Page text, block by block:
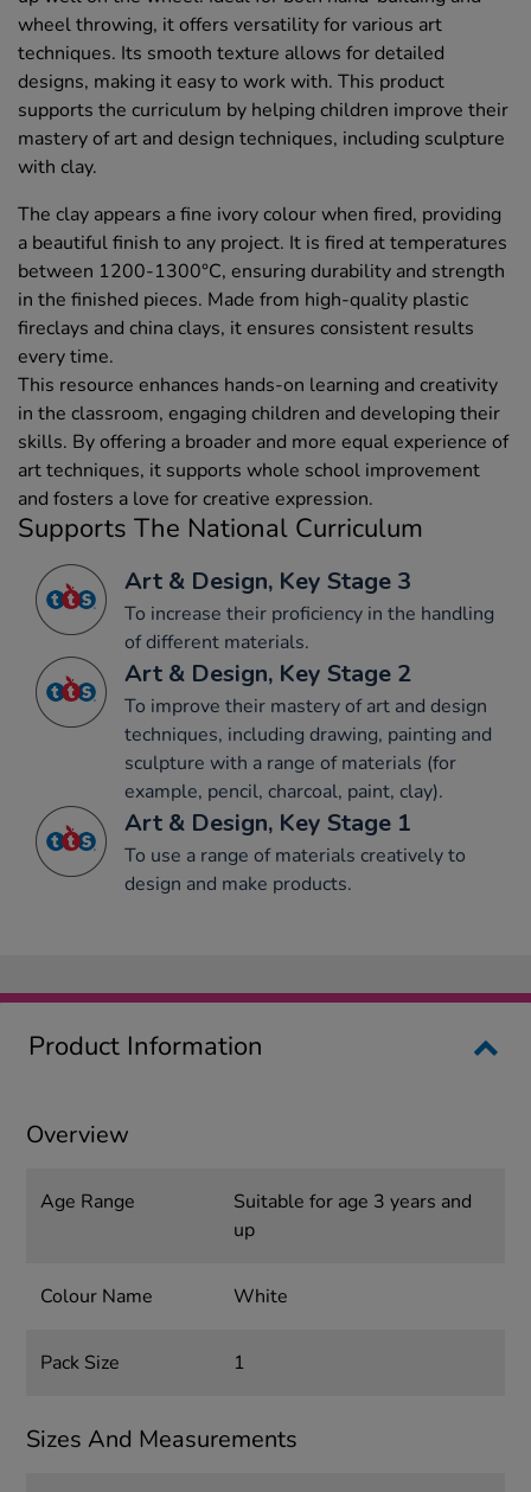
wheel throwing, it offers versatility for various art
techniques. Its smooth texture allows for detailed
designs, making it easy to work with. This product
supports the curriculum by helping children improve their
mastery of art and design techniques, including sculpture
with clay.
The clay appears a fine ivory colour when fired, providing
a beautiful finish to any project. It is fired at temperatures
between 1200-1300°C, ensuring durability and strength
in the finished pieces. Made from high-quality plastic
fireclays and china clays, it ensures consistent results
every time.
This resource enhances hands-on learning and creativity
in the classroom, engaging children and developing their
skills. By offering a broader and more equal experience of
art techniques, it supports whole school improvement
and fosters a love for creative expression.
Supports The National Curriculum
Art & Design, Key Stage 3
To increase their proficiency in the handling
of different materials.
Art & Design, Key Stage 2
To improve their mastery of art and design
techniques, including drawing, painting and
sculpture with a range of materials (for
example, pencil, charcoal, paint, clay).
Art & Design, Key Stage 1
To use a range of materials creatively to
design and make products.
Product Information
Overview
Age Range
Suitable for age 3 years and
up
Colour Name White
Pack Size 1
Sizes And Measurements